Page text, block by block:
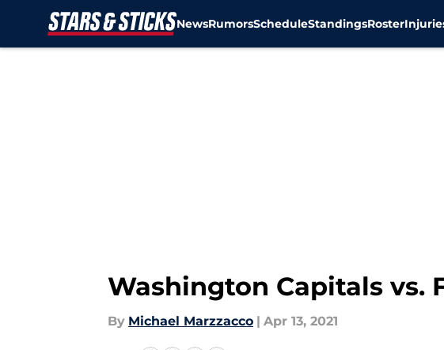
NewsRumorsScheduleStandingsRoster
Washington Capitals vs.
By Michael Marzzacco | Apr 13, 2021